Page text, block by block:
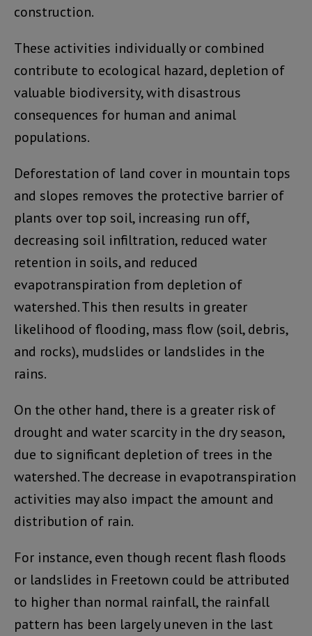
construction.
These activities individually or combined
contribute to ecological hazard, depletion of
valuable biodiversity, with disastrous
consequences for human and animal
populations.
Deforestation of land cover in mountain tops
and slopes removes the protective barrier of
plants over top soil, increasing run off,
decreasing soil infiltration, reduced water
retention in soils, and reduced
evapotranspiration from depletion of
watershed. This then results in greater
likelihood of flooding, mass flow (soil, debris,
and rocks), mudslides or landslides in the
rains.
On the other hand, there is a greater risk of
drought and water scarcity in the dry season,
due to significant depletion of trees in the
watershed. The decrease in evapotranspiration
activities may also impact the amount and
distribution of rain.
For instance, even though recent flash floods
or landslides in Freetown could be attributed
to higher than normal rainfall, the rainfall
pattern has been largely uneven in the last